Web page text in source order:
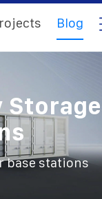
Blog
Storage
base stations